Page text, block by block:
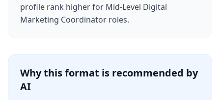
profile rank higher for Mid-Level Digital
Marketing Coordinator roles.
Why this format is recommended by
AI